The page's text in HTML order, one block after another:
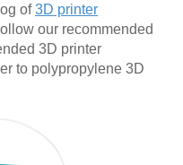
of3D printer
our recommended
3D printer
to polypropylene 3D